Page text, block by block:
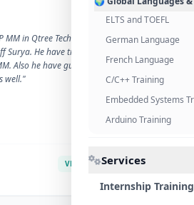
ELTS and TOEFL
German Language
French Language
C/C++ Training
Embedded Systems
Arduino Training
Services
Internship Training
MM in Qtree Technologies. With the
Surya. He have trained me well on
Also he have guided me with the
well."
VERIFIED ALUMNI